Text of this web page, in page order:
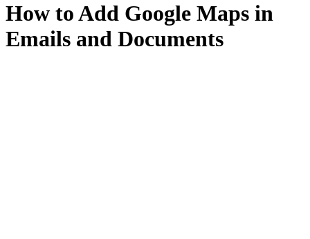
How to Add Google Maps in
Emails and Documents